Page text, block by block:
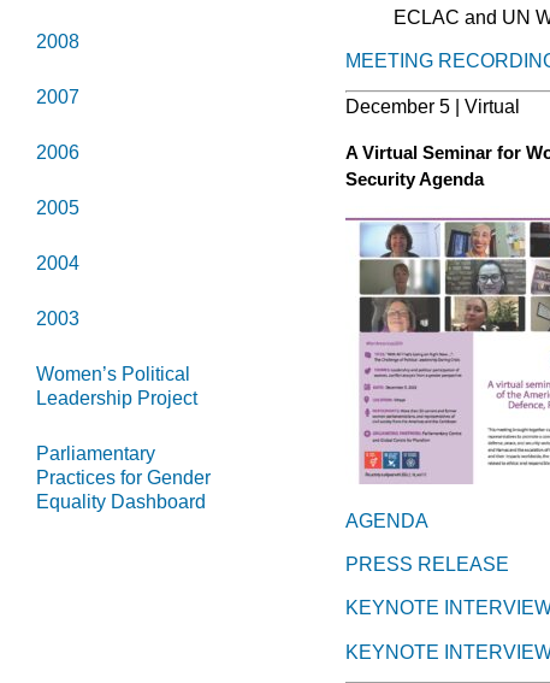
2008
2007
2006
2005
2004
2003
Women’s Political
Leadership Project
Parliamentary
Practices for Gender
Equality Dashboard
ECLAC and UN
MEETING
December 5 | Virtual
A Virtual Seminar for
Security Agenda
AGENDA
PRESS RELEASE
KEYNOTE
KEYNOTE